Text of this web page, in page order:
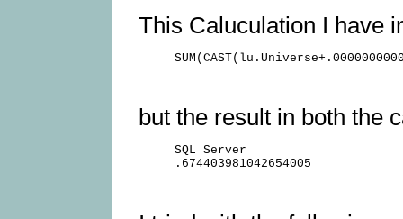
This Caluculation I have
but the result in both the
SQL Server